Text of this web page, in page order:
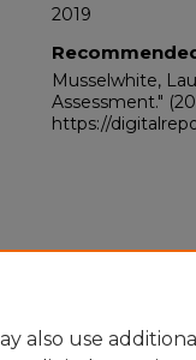
2019
Musselwhite,
Assessment."
https://
also use additional